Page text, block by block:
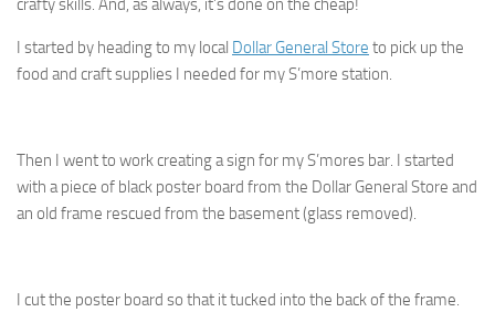
crafty skills. And, as always, it’s done on the cheap!
I started by heading to my local Dollar General Store to pick up the
food and craft supplies I needed for my S’more station.
Then I went to work creating a sign for my S’mores bar. I started
with a piece of black poster board from the Dollar General Store and
an old frame rescued from the basement (glass removed).
I cut the poster board so that it tucked into the back of the frame.